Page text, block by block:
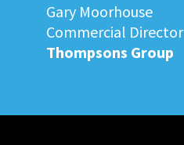
Gary Moorhouse
Commercial Director
Thompsons Group